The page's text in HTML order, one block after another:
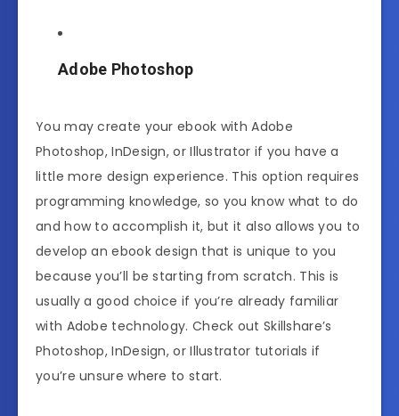
Adobe Photoshop
You may create your ebook with Adobe
Photoshop, InDesign, or Illustrator if you have a
little more design experience. This option requires
programming knowledge, so you know what to do
and how to accomplish it, but it also allows you to
develop an ebook design that is unique to you
because you’ll be starting from scratch. This is
usually a good choice if you’re already familiar
with Adobe technology. Check out Skillshare’s
Photoshop, InDesign, or Illustrator tutorials if
you’re unsure where to start.